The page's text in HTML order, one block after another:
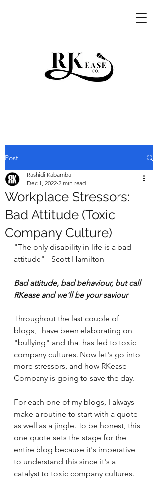
Post
Workplace Stressors:
Bad Attitude (Toxic
Company Culture)
Rashidi Kabamba
Dec 1, 2022 2 min read
"The only disability in life is a bad
attitude" - Scott Hamilton
Bad attitude, bad behaviour, but call
RKease and we'll be your saviour
Throughout the last couple of
blogs, I have been elaborating on
"bullying" and that has led to toxic
company cultures. Now let's go into
more stressors, and how RKease
Company is going to save the day.
For each one of my blogs, I always
make a routine to start with a quote
as well as a jingle. To be honest, this
one quote sets the stage for the
entire blog because it's imperative
to understand this since it's a
catalyst to toxic company cultures.